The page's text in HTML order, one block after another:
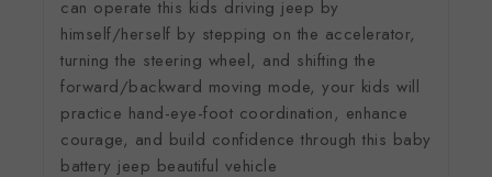
can operate this kids driving jeep by
himself/herself by stepping on the accelerator,
turning the steering wheel, and shifting the
forward/backward moving mode, your kids will
practice hand-eye-foot coordination, enhance
courage, and build confidence through this baby
battery jeep beautiful vehicle